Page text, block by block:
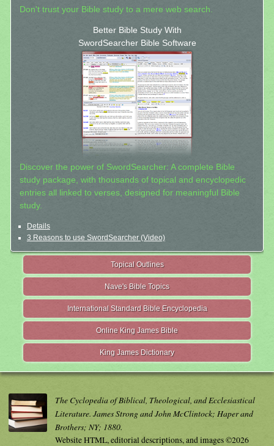
Don't trust your Bible study to a mere web search.
Better Bible Study With
SwordSearcher Bible Software
Discover the power of SwordSearcher: A complete Bible
study package, with thousands of topical and encyclopedic
entries all linked to verses, designed for meaningful Bible
study.
Details
3 Reasons to use SwordSearcher (Video)
Topical Outlines
Nave's Bible Topics
International Standard Bible Encyclopedia
Online King James Bible
King James Dictionary
The Cyclopedia of Biblical, Theological, and Ecclesiastical
Literature. James Strong and John McClintock; Haper and
Brothers; NY; 1880.
Website HTML, editorial descriptions, and images ©2026